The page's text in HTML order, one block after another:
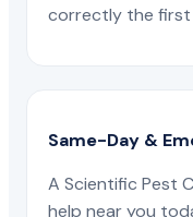
correctly the first
Same-Day &
A Scientific Pest
help near you